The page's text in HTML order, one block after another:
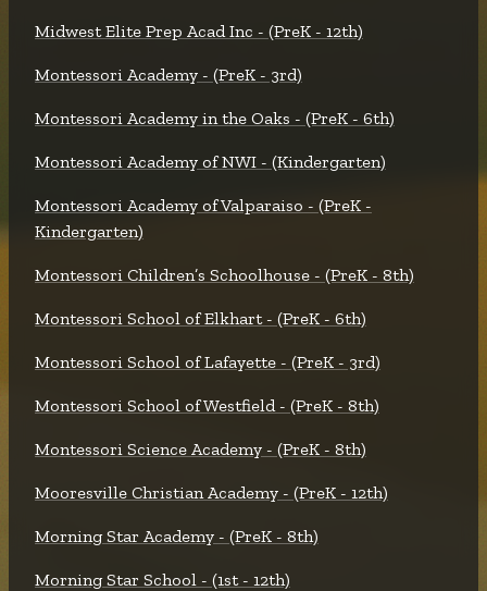
Midwest Elite Prep Acad Inc - (PreK - 12th)
Montessori Academy - (PreK - 3rd)
Montessori Academy in the Oaks - (PreK - 6th)
Montessori Academy of NWI - (Kindergarten)
Montessori Academy of Valparaiso - (PreK -
Kindergarten)
Montessori Children’s Schoolhouse - (PreK - 8th)
Montessori School of Elkhart - (PreK - 6th)
Montessori School of Lafayette - (PreK - 3rd)
Montessori School of Westfield - (PreK - 8th)
Montessori Science Academy - (PreK - 8th)
Mooresville Christian Academy - (PreK - 12th)
Morning Star Academy - (PreK - 8th)
Morning Star School - (1st - 12th)